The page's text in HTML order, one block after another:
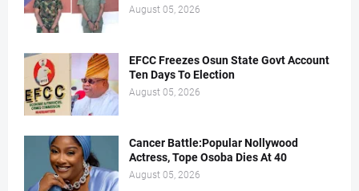
August 05, 2026
EFCC Freezes Osun State Govt Account
Ten Days To Election
August 05, 2026
Cancer Battle:Popular Nollywood
Actress, Tope Osoba Dies At 40
August 05, 2026